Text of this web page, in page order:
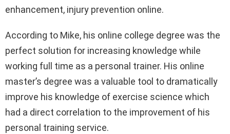
enhancement, injury prevention online.
According to Mike, his online college degree was the
perfect solution for increasing knowledge while
working full time as a personal trainer. His online
master’s degree was a valuable tool to dramatically
improve his knowledge of exercise science which
had a direct correlation to the improvement of his
personal training service.